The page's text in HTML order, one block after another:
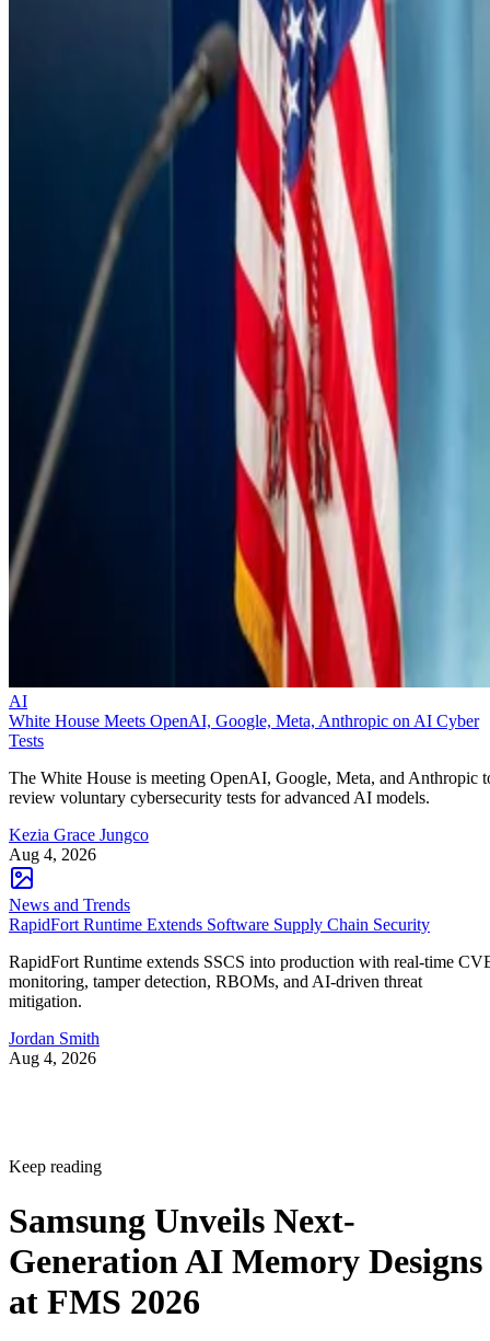
AI
White House Meets OpenAI, Google, Meta, Anthropic on AI Cyber
Tests
The White House is meeting OpenAI, Google, Meta, and Anthropic
review voluntary cybersecurity tests for advanced AI models.
Kezia Grace Jungco
Aug 4, 2026
News and Trends
RapidFort Runtime Extends Software Supply Chain Security
RapidFort Runtime extends SSCS into production with real-time
monitoring, tamper detection, RBOMs, and AI-driven threat
mitigation.
Jordan Smith
Aug 4, 2026
Keep reading
Samsung Unveils Next-
Generation AI Memory Designs
at FMS 2026